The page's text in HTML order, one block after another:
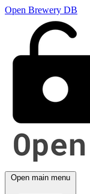
Open Brewery DB
Open main menu